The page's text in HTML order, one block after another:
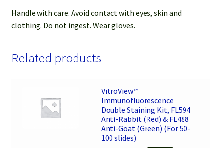
Handle with care. Avoid contact with eyes, skin and
clothing. Do not ingest. Wear gloves.
Related products
VitroView™
Immunofluorescence
Double Staining Kit, FL594
Anti-Rabbit (Red) & FL488
Anti-Goat (Green) (For 50-
100 slides)